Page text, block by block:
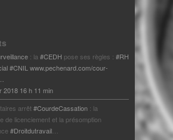
: la #CEDH pose ses règles : #RH
#CNIL www.pechenard.com/cour-
2018 16 h 11 min
arrêt#CourdeCassation : la
de licenciement et la présomption
#Droitdutravail